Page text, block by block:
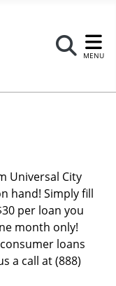
MENU
Universal City
hand! Simply fill
per loan you
month only!
loans
a call at (888)